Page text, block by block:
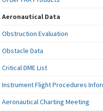
Aeronautical Data
Obstruction Evaluation
Obstacle Data
Critical DME List
Instrument Flight Procedures
Aeronautical Charting Meeting